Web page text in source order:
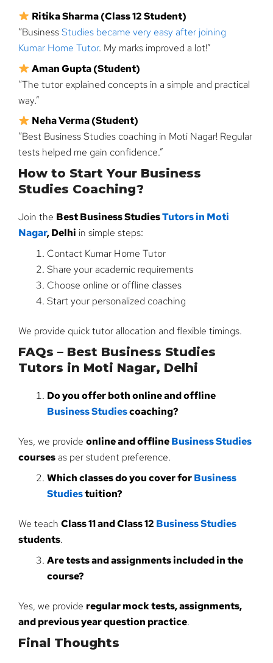
Ritika Sharma (Class 12 Student)
“BusinessStudies became very easy after joining
Kumar Home Tutor. My marks improved a lot!”
Aman Gupta (Student)
“The tutor explained concepts in a simple and practical
way.”
Neha Verma (Student)
“Best Business Studies coaching in Moti Nagar! Regular
tests helped me gain confidence.”
How to Start Your Business
Studies Coaching?
Join the Best Business StudiesTutors in Moti
Nagar, Delhi in simple steps:
Contact Kumar Home Tutor
Share your academic requirements
Choose online or offline classes
Start your personalized coaching
We provide quick tutor allocation and flexible timings.
FAQs – Best Business Studies
Tutors in Moti Nagar, Delhi
Do you offer both online and offline
Business Studiescoaching?
Yes, we provide online and offlineBusiness Studies
coursesas per student preference.
Which classes do you cover forBusiness
Studiestuition?
We teach Class 11 and Class 12 Business Studies
students.
Are tests and assignments included in the
course?
Yes, we provide regular mock tests, assignments,
and previous year question practice.
Final Thoughts